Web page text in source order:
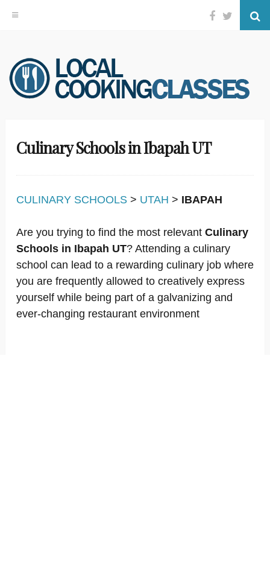
Skip
to
content
Facebook
Twitter
Culinary Schools in Ibapah UT
CULINARY SCHOOLS > UTAH > IBAPAH
Are you trying to find the most relevant Culinary
Schools in Ibapah UT? Attending a culinary
school can lead to a rewarding culinary job where
you are frequently allowed to creatively express
yourself while being part of a galvanizing and
ever-changing restaurant environment